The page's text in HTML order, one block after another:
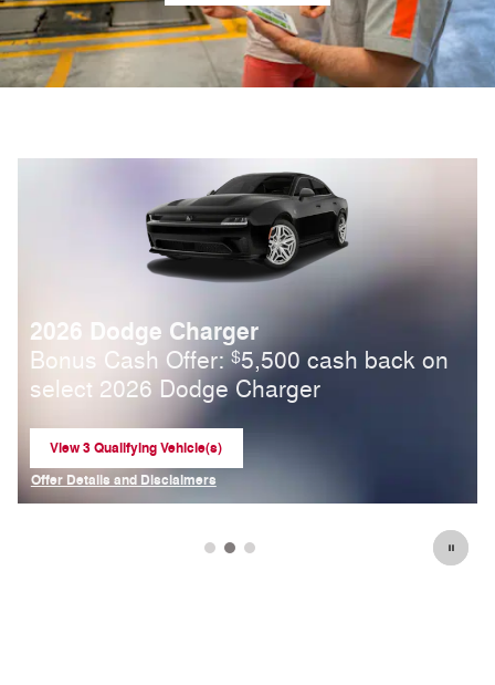
2026 Ram 2500
Standalone APR Offer: 5.90% APR for 84
months on select 2026 Ram 2500
View 1 Qualifying Vehicle(s)
open in same tab
Offer Details and Disclaimers